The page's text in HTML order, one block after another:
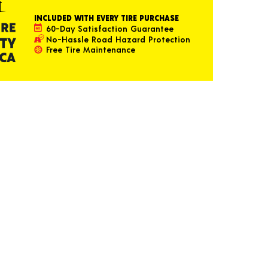
INCLUDED WITH EVERY TIRE PURCHASE
60-Day Satisfaction Guarantee
No-Hassle Road Hazard Protection
Free Tire Maintenance